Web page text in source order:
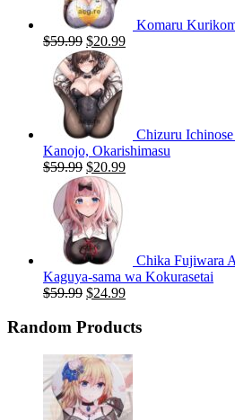
Komaru
$59.99 Original
price
was:
$59.99.
$20.99Current
Chizuru
Kanojo, Okarishimasu
$59.99 Original
price
was:
$59.99.
$20.99Current
Chika Fujiwara
Kaguya-sama wa Kokurasetai
$59.99 Original
was:
$24.99Current
is:
Random Products